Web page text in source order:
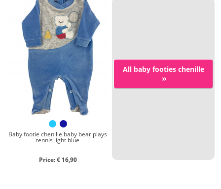
Baby footie chenille baby bear plays
tennis light blue
Price: € 16,90
All baby footies chenille
»